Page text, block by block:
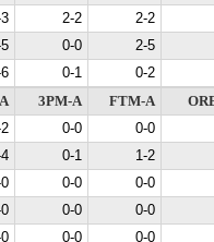
2-2
2-2
0-0
2-5
0-1
0-2
3PM-A FTM-A
0-0
0-0
0-1
1-2
0-0
0-0
0-0
0-0
0-0
0-0